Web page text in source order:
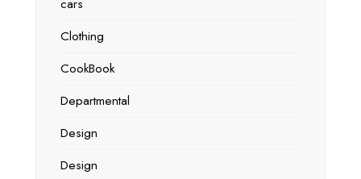
cars
Clothing
CookBook
Departmental
Design
Design